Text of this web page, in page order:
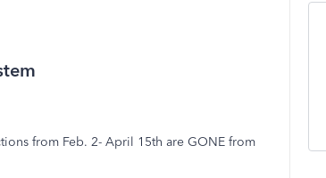
from Feb. 2- April 15th are GONE from